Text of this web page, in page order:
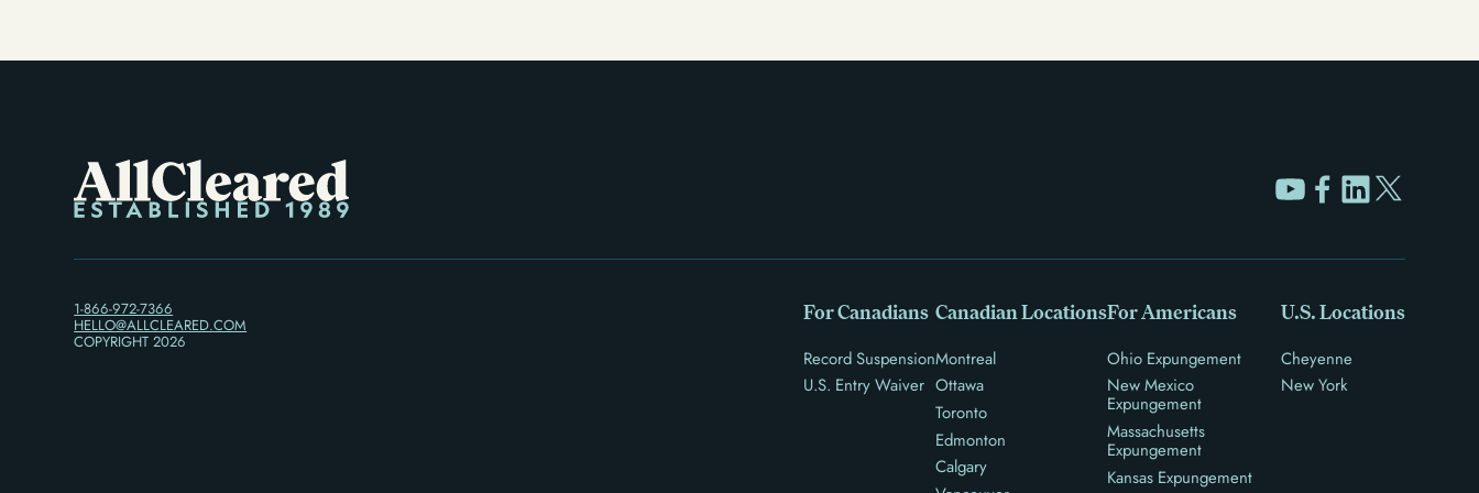
1-866-972-7366
HELLO@ALLCLEARED.COM
COPYRIGHT2026
For Canadians
Record Suspension
U.S. Entry Waiver
Canadian Locations
Montreal
Ottawa
Toronto
Edmonton
Calgary
For Americans
Ohio Expungement
New Mexico
Expungement
Massachusetts
Expungement
Kansas Expungement
U.S. Locations
Cheyenne
New York